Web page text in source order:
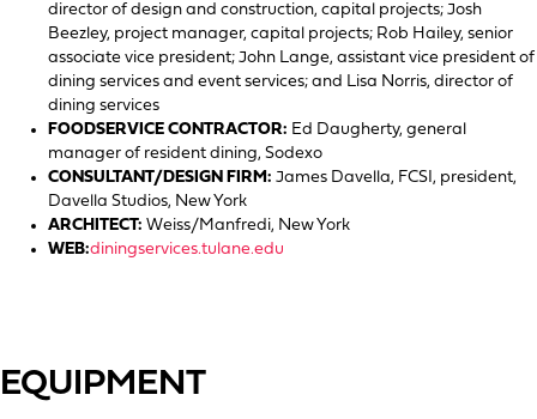
director of design and construction, capital projects; Josh
Beezley, project manager, capital projects; Rob Hailey, senior
associate vice president; John Lange, assistant vice president of
dining services and event services; and Lisa Norris, director of
dining services
FOODSERVICE CONTRACTOR: Ed Daugherty, general
manager of resident dining, Sodexo
CONSULTANT/DESIGN FIRM: James Davella, FCSI, president,
Davella Studios, New York
ARCHITECT: Weiss/Manfredi, New York
WEB:diningservices.tulane.edu
EQUIPMENT